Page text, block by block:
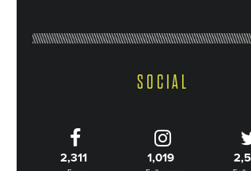
SOCIAL
2,311 1,019